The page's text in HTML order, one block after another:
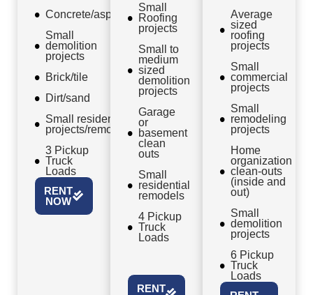
Concrete/asphalt
Small
demolition
projects
Brick/tile
Dirt/sand
Small residential
projects/remodels
3 Pickup
Truck
Loads
RENT
NOW
Small
Roofing
projects
Small to
medium
sized
demolition
projects
Garage
or
basement
clean
outs
Small
residential
remodels
4 Pickup
Truck
Loads
RENT
Average
sized
roofing
projects
Small
commercial
projects
Small
remodeling
projects
Home
organization
clean-outs
(inside and
out)
Small
demolition
projects
6 Pickup
Truck
Loads